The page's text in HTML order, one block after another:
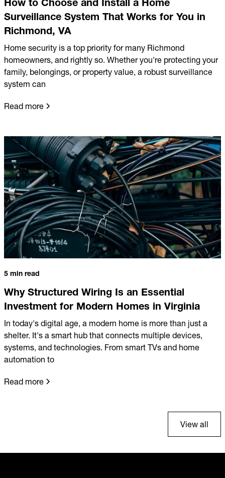
How to Choose and Install a Home
Surveillance System That Works for You in
Richmond, VA
Home security is a top priority for many Richmond
homeowners, and rightly so. Whether you're protecting your
family, belongings, or property value, a robust surveillance
system can
Read more
5 min read
Why Structured Wiring Is an Essential
Investment for Modern Homes in Virginia
In today's digital age, a modern home is more than just a
shelter. It's a smart hub that connects multiple devices,
systems, and technologies. From smart TVs and home
automation to
Read more
View all